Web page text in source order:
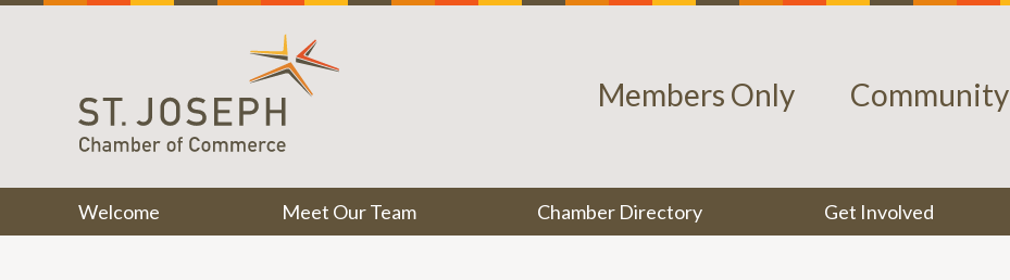
Members Only Community
Welcome Meet Our Team Chamber Directory Get Involved